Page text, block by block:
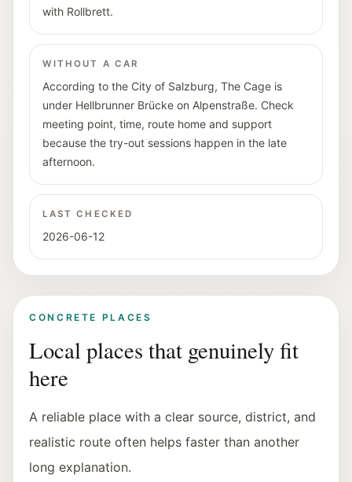
with Rollbrett.
WITHOUT A CAR
According to the City of Salzburg, The Cage is
under Hellbrunner Brücke on Alpenstraße. Check
meeting point, time, route home and support
because the try-out sessions happen in the late
afternoon.
LAST CHECKED
2026-06-12
CONCRETE PLACES
Local places that genuinely fit
here
A reliable place with a clear source, district, and
realistic route often helps faster than another
long explanation.